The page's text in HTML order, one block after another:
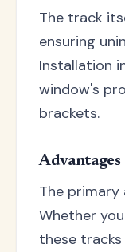
The track
ensuring
Installation
window's
brackets.
Advantages
The
Whether
these